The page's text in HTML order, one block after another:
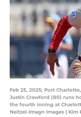
Feb 25, 2025; Port
Justin Crawford (80) runs
the fourth inning at
Neitzel-Imagn Images | Kim